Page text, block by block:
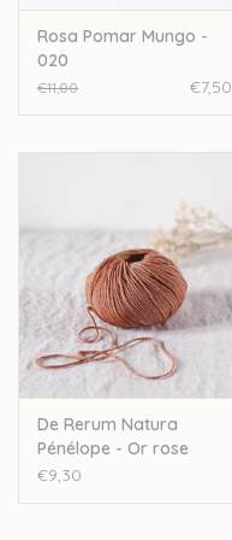
Rosa Pomar Mungo -
020
€11,00 €7,50
De Rerum Natura
Pénélope - Or rose
€9,30